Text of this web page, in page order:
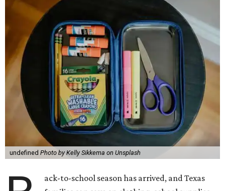
undefined Photo by Kelly Sikkema on Unsplash
ack-to-school season has arrived, and Texas